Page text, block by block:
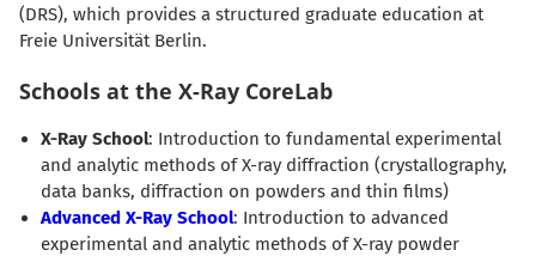
(DRS), which provides a structured graduate education at
Freie Universität Berlin.
Schools at the X-Ray CoreLab
X-Ray School: Introduction to fundamental experimental
and analytic methods of X-ray diffraction (crystallography,
data banks, diffraction on powders and thin films)
Advanced X-Ray School: Introduction to advanced
experimental and analytic methods of X-ray powder